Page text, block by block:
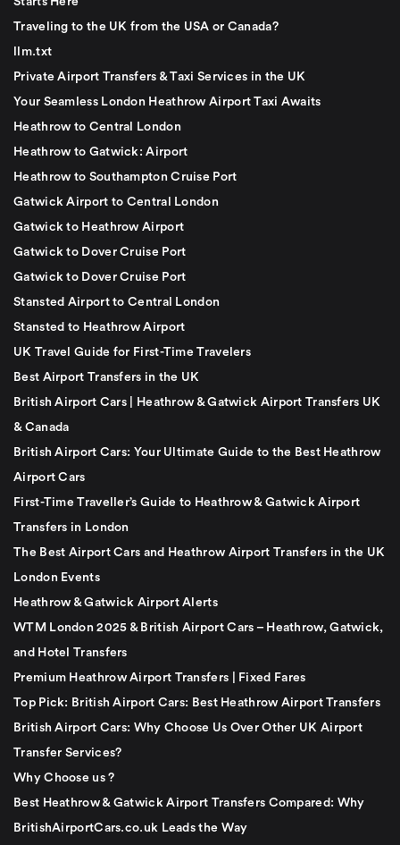
Traveling to the UK from the USA or Canada?
llm.txt
Private Airport Transfers & Taxi Services in the UK
Your Seamless London Heathrow Airport Taxi Awaits
Heathrow to Central London
Heathrow to Gatwick: Airport
Heathrow to Southampton Cruise Port
Gatwick Airport to Central London
Gatwick to Heathrow Airport
Gatwick to Dover Cruise Port
Gatwick to Dover Cruise Port
Stansted Airport to Central London
Stansted to Heathrow Airport
UK Travel Guide for First-Time Travelers
Best Airport Transfers in the UK
British Airport Cars | Heathrow & Gatwick Airport Transfers UK
& Canada
British Airport Cars: Your Ultimate Guide to the Best Heathrow
Airport Cars
First-Time Traveller’s Guide to Heathrow & Gatwick Airport
Transfers in London
The Best Airport Cars and Heathrow Airport Transfers in the UK
London Events
Heathrow & Gatwick Airport Alerts
WTM London 2025 & British Airport Cars – Heathrow, Gatwick,
and Hotel Transfers
Premium Heathrow Airport Transfers | Fixed Fares
Top Pick: British Airport Cars: Best Heathrow Airport Transfers
British Airport Cars: Why Choose Us Over Other UK Airport
Transfer Services?
Why Choose us ?
Best Heathrow & Gatwick Airport Transfers Compared: Why
BritishAirportCars.co.uk Leads the Way